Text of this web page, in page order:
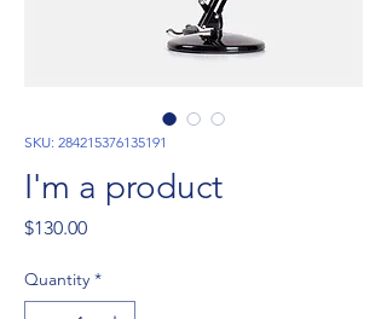
SKU: 284215376135191
I'm a product
$130.00Price
Quantity *